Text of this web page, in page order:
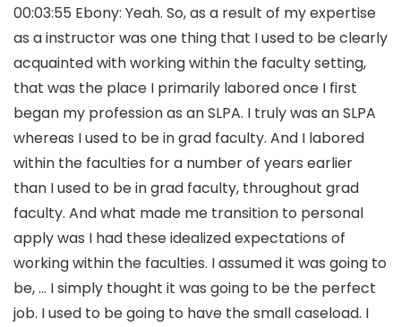
00:03:55 Ebony: Yeah. So, as a result of my expertise
as a instructor was one thing that I used to be clearly
acquainted with working within the faculty setting,
that was the place I primarily labored once I first
began my profession as an SLPA. I truly was an SLPA
whereas I used to be in grad faculty. And I labored
within the faculties for a number of years earlier
than I used to be in grad faculty, throughout grad
faculty. And what made me transition to personal
apply was I had these idealized expectations of
working within the faculties. I assumed it was going to
be, … I simply thought it was going to be the perfect
job. I used to be going to have the small caseload. I